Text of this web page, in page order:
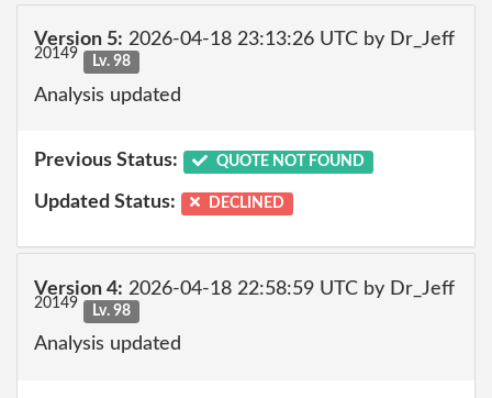
Version 5: 2026-04-18 23:13:26 UTC by Dr_Jeff
20149 Lv. 98
Analysis updated
Previous Status: QUOTE NOT FOUND
Updated Status: DECLINED
Version 4: 2026-04-18 22:58:59 UTC by Dr_Jeff
20149 Lv. 98
Analysis updated